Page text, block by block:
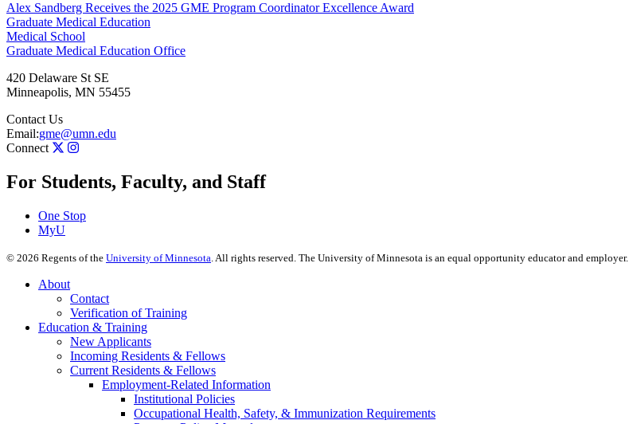
Alex Sandberg Receives the 2025 GME Program Coordinator Excellence Award
Graduate Medical Education
Medical School
Graduate Medical Education Office
420 Delaware St SE
Minneapolis, MN 55455
Contact Us
Email:gme@umn.edu
Connect
For Students, Faculty, and Staff
One Stop
MyU
© 2026 Regents of the University of Minnesota. All rights reserved. The University of Minnesota is an equal opportunity educator and employer.
About
Contact
Verification of Training
Education & Training
New Applicants
Incoming Residents & Fellows
Current Residents & Fellows
Employment-Related Information
Institutional Policies
Occupational Health, Safety, & Immunization Requirements